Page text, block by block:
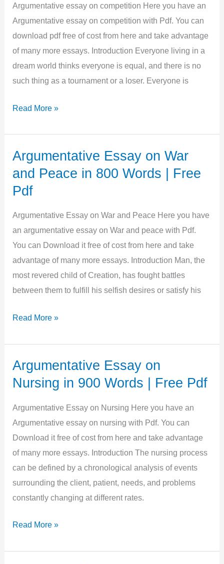
Words
|
Free
Pdf
Argumentative essay on competition Here you have an
Argumentative essay on competition with Pdf. You can
download pdf free of cost from here and take advantage
of many more essays. Introduction Everyone living in a
dream world thinks everyone is equal, and there is no
such thing as a tournament or a loser. Everyone is
Argumentative
on
competition
Words
|
Free
Pdf
Read More »
Argumentative Essay on War
and Peace in 800 Words | Free
Pdf
Argumentative Essay on War and Peace Here you have
an argumentative essay on War and peace with Pdf.
You can Download it free of cost from here and take
advantage of many more essays. Introduction Man, the
most revered child of Creation, has fought battles
between them to fulfill his selfish desires or satisfy his
Argumentative
on
War
and
in
800
Words
|
Free
Pdf
Read More »
Argumentative Essay on
Nursing in 900 Words | Free Pdf
Argumentative Essay on Nursing Here you have an
Argumentative essay on nursing with Pdf. You can
Download it free of cost from here and take advantage
of many more essays. Introduction The nursing process
can be defined by a chronological analysis of events
surrounding the client, patient, needs, and problems
constantly changing at different rates.
Argumentative
on
Read More »